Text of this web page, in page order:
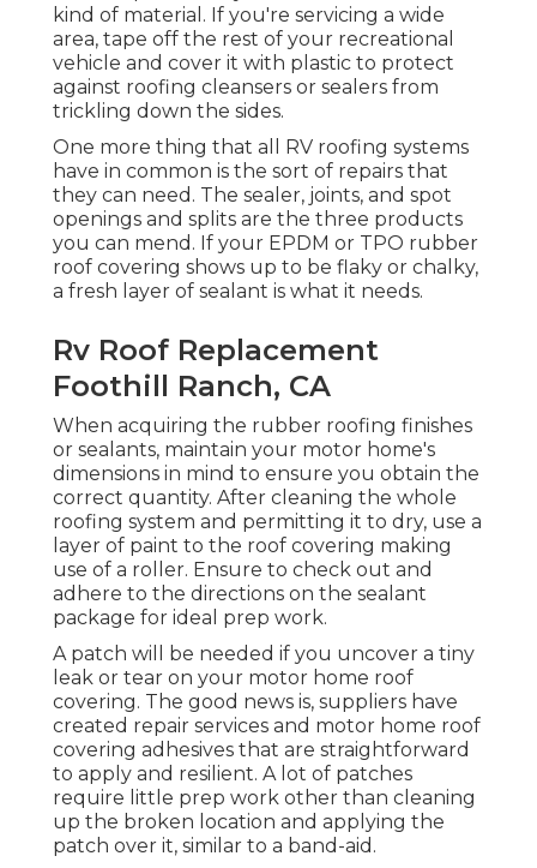
kind of material. If you're servicing a wide
area, tape off the rest of your recreational
vehicle and cover it with plastic to protect
against roofing cleansers or sealers from
trickling down the sides.
One more thing that all RV roofing systems
have in common is the sort of repairs that
they can need. The sealer, joints, and spot
openings and splits are the three products
you can mend. If your EPDM or TPO rubber
roof covering shows up to be flaky or chalky,
a fresh layer of sealant is what it needs.
Rv Roof Replacement
Foothill Ranch, CA
When acquiring the rubber roofing finishes
or sealants, maintain your motor home's
dimensions in mind to ensure you obtain the
correct quantity. After cleaning the whole
roofing system and permitting it to dry, use a
layer of paint to the roof covering making
use of a roller. Ensure to check out and
adhere to the directions on the sealant
package for ideal prep work.
A patch will be needed if you uncover a tiny
leak or tear on your motor home roof
covering. The good news is, suppliers have
created repair services and motor home roof
covering adhesives that are straightforward
to apply and resilient. A lot of patches
require little prep work other than cleaning
up the broken location and applying the
patch over it, similar to a band-aid.